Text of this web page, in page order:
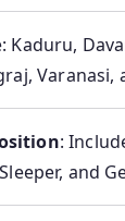
Kaduru,
:
and